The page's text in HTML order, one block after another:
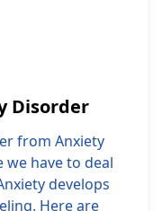
Disorder
from Anxiety
have to deal
develops
Here are